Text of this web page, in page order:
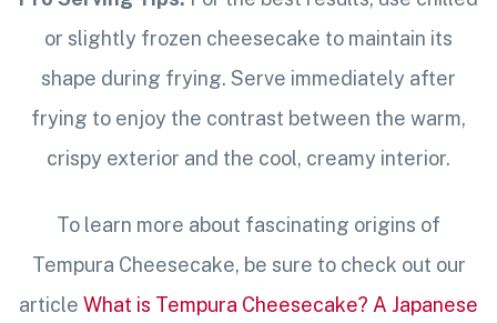
or slightly frozen cheesecake to maintain its
shape during frying. Serve immediately after
frying to enjoy the contrast between the warm,
crispy exterior and the cool, creamy interior.
To learn more about fascinating origins of
Tempura Cheesecake, be sure to check out our
article What is Tempura Cheesecake? A Japanese